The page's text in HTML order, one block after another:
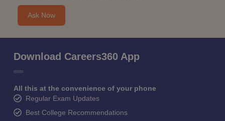
Ask Now
Download Careers360 App
All this at the convenience of your phone
Regular Exam Updates
Best College Recommendations